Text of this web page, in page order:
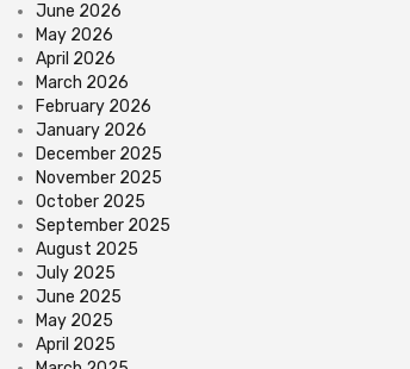
June 2026
May 2026
April 2026
March 2026
February 2026
January 2026
December 2025
November 2025
October 2025
September 2025
August 2025
July 2025
June 2025
May 2025
April 2025